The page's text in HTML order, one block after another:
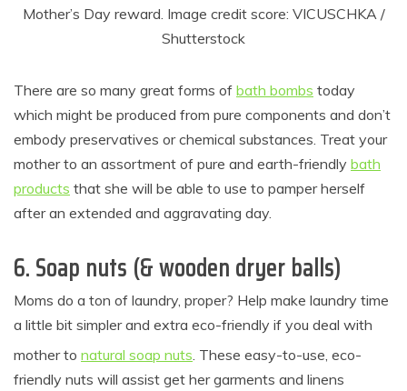
Mother’s Day reward. Image credit score: VICUSCHKA /
Shutterstock
There are so many great forms of bath bombs today
which might be produced from pure components and don’t
embody preservatives or chemical substances. Treat your
mother to an assortment of pure and earth-friendly bath
products that she will be able to use to pamper herself
after an extended and aggravating day.
6. Soap nuts (& wooden dryer balls)
Moms do a ton of laundry, proper? Help make laundry time
a little bit simpler and extra eco-friendly if you deal with
mother to natural soap nuts. These easy-to-use, eco-
friendly nuts will assist get her garments and linens